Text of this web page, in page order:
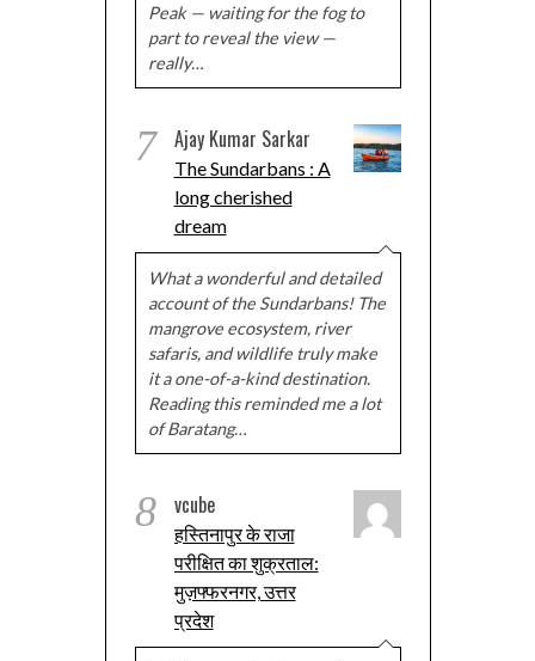
Peak — waiting for the fog to
part to reveal the view —
really…
7 Ajay Kumar Sarkar
The Sundarbans : A
long cherished
dream
What a wonderful and detailed
account of the Sundarbans! The
mangrove ecosystem, river
safaris, and wildlife truly make
it a one-of-a-kind destination.
Reading this reminded me a lot
of Baratang…
8 vcube
हस्तिनापुर के राजा
परीक्षित का शुक्रताल:
मुज़फ्फरनगर, उत्तर
प्रदेश